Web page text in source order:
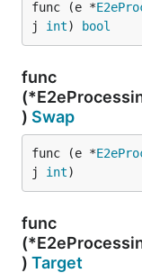
func (e *
j int) bool
func
) Swap
func (e *
j int)
func
) Target